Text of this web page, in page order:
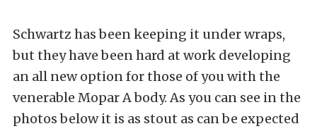
Schwartz has been keeping it under wraps,
but they have been hard at work developing
an all new option for those of you with the
venerable Mopar A body. As you can see in the
photos below it is as stout as can be expected